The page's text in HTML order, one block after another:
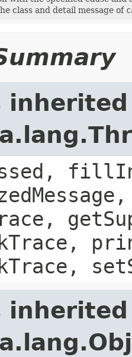
class and detail message of